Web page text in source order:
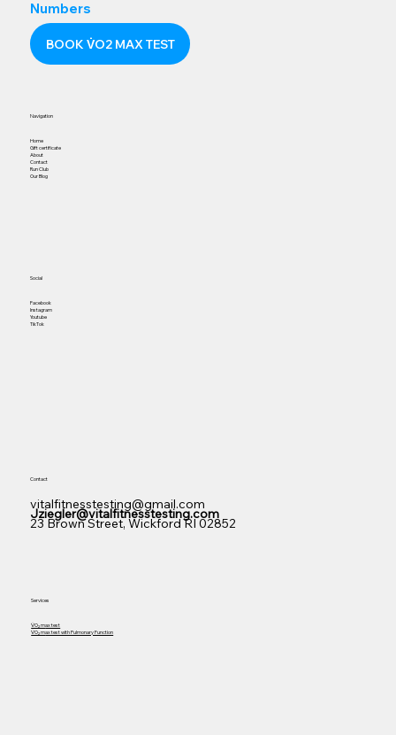
Numbers
BOOK V̇O2 MAX TEST
Navigation
Home
Gift certificate
About
Contact
Run Club
Our Blog
Services
V̇O₂ max test
V̇O₂ max test with Pulmonary Function
Social
Facebook
Instagram
Youtube
TikTok
Contact
vitalfitnesstesting@gmail.com
Jziegler@vitalfitnesstesting.com
23 Brown Street, Wickford RI 02852